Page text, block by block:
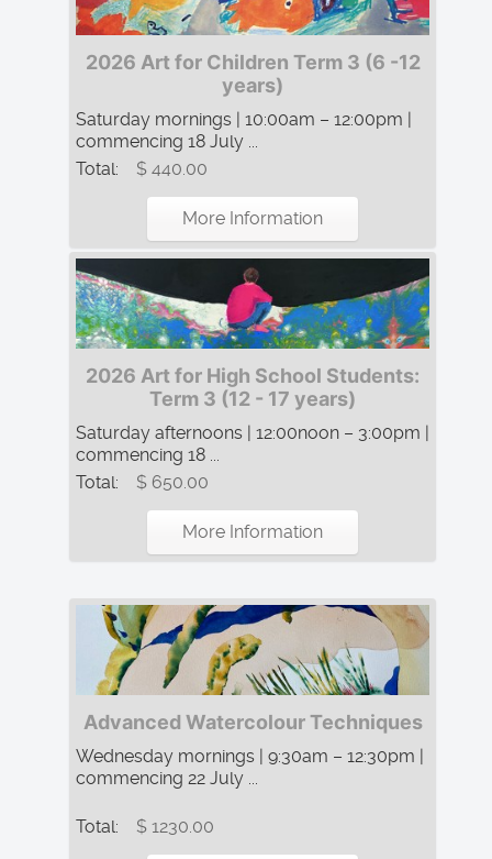
2026 Art for Children Term 3 (6 -12
years)
Saturday mornings | 10:00am – 12:00pm |
commencing 18 July ...
Total:
$ 440.00
More Information
2026 Art for High School Students:
Term 3 (12 - 17 years)
Saturday afternoons | 12:00noon – 3:00pm |
commencing 18 ...
Total:
$ 650.00
More Information
Advanced Watercolour Techniques
Wednesday mornings | 9:30am – 12:30pm |
commencing 22 July ...
Total: $ 1230.00